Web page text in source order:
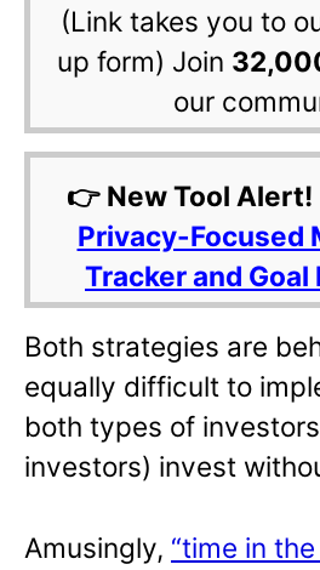
(Link takes you to
up form) Join
our
👉 New Tool Alert!
Privacy-Focused
Tracker and Goal
Both strategies are
equally difficult to
both types of
investors) invest
Amusingly, “time in